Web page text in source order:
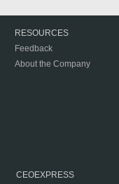
RESOURCES
Feedback
About the Company
CEOEXPRESS